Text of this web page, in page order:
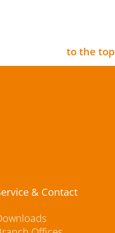
to the top
& Contact